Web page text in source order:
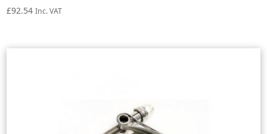
£92.54 Inc. VAT